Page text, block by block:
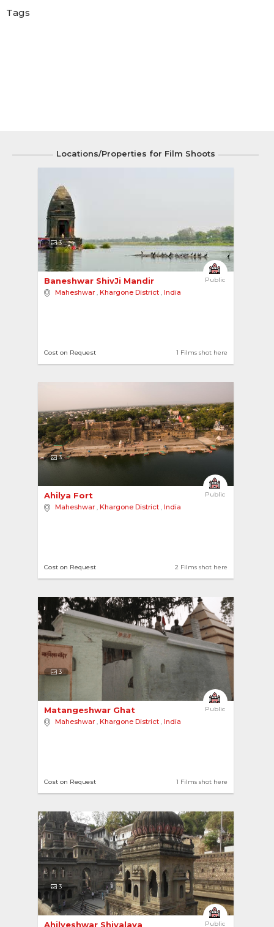
Tags
Locations/Properties for Film Shoots
3
Public
Baneshwar ShivJi Mandir
Maheshwar , Khargone District , India
1 Films shot here
Cost on Request
3
Public
Ahilya Fort
Maheshwar , Khargone District , India
2 Films shot here
Cost on Request
3
Public
Matangeshwar Ghat
Maheshwar , Khargone District , India
1 Films shot here
Cost on Request
3
Public
Ahilyeshwar Shivalaya